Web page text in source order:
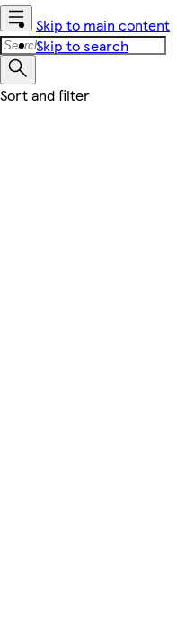
Skip to main content
Skip to search